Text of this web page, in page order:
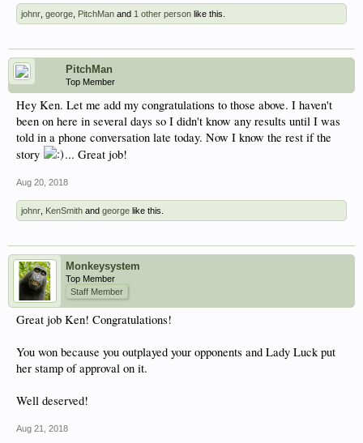
johnr george PitchMan and 1 other person like this.
PitchMan
Top Member
Hey Ken. Let me add my congratulations to those above. I haven't
been on here in several days so I didn't know any results until I was
told in a phone conversation late today. Now I know the rest if the
story
... Great job!
Aug 20, 2018
johnr KenSmith and george like this.
Monkeysystem
Top Member
Staff Member
Great job Ken! Congratulations!
You won because you outplayed your opponents and Lady Luck put
her stamp of approval on it.
Well deserved!
Aug 21, 2018